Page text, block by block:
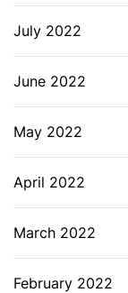
July 2022
June 2022
May 2022
April 2022
March 2022
February 2022